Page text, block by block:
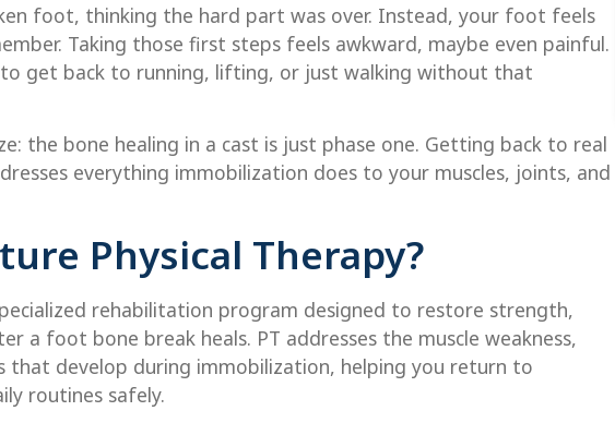
foot, thinking the hard part was over. Instead, your foot feels
Taking those first steps feels awkward, maybe even painful.
to get back to running, lifting, or just walking without that
the bone healing in a cast is just phase one. Getting back to real
everything immobilization does to your muscles, joints, and
Physical Therapy?
rehabilitation program designed to restore strength,
a foot bone break heals. PT addresses the muscle weakness,
that develop during immobilization, helping you return to
routines safely.